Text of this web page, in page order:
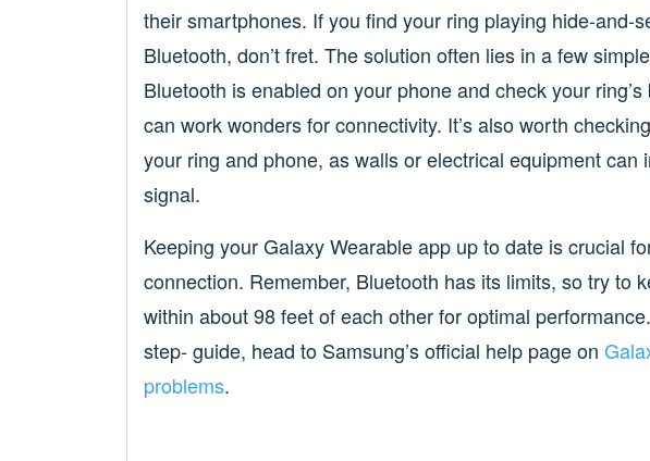
their smartphones. If you find your ring playing hide-and-
Bluetooth, don’t fret. The solution often lies in a few
Bluetooth is enabled on your phone and check your
can work wonders for connectivity. It’s also worth
your ring and phone, as walls or electrical equipment can
signal.
Keeping your Galaxy Wearable app up to date is crucial
connection. Remember, Bluetooth has its limits, so try to
within about 98 feet of each other for optimal
step- guide, head to Samsung’s official help page on
problems.